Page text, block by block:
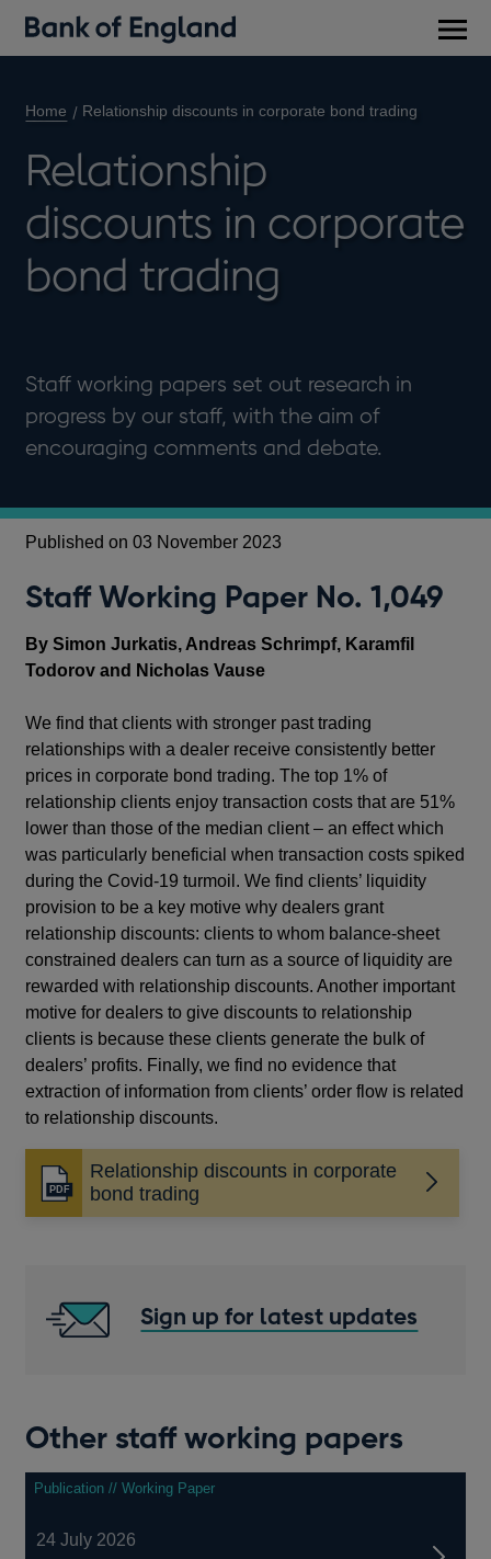
Home Relationship discounts in corporate bond trading
Relationship
discounts in corporate
bond trading
Staff working papers set out research in
progress by our staff, with the aim of
encouraging comments and debate.
Published on 03 November 2023
Staff Working Paper No. 1,049
By Simon Jurkatis, Andreas Schrimpf, Karamfil
Todorov and Nicholas Vause
We find that clients with stronger past trading
relationships with a dealer receive consistently better
prices in corporate bond trading. The top 1% of
relationship clients enjoy transaction costs that are 51%
lower than those of the median client – an effect which
was particularly beneficial when transaction costs spiked
during the Covid-19 turmoil. We find clients’ liquidity
provision to be a key motive why dealers grant
relationship discounts: clients to whom balance-sheet
constrained dealers can turn as a source of liquidity are
rewarded with relationship discounts. Another important
motive for dealers to give discounts to relationship
clients is because these clients generate the bulk of
dealers’ profits. Finally, we find no evidence that
extraction of information from clients’ order flow is related
to relationship discounts.
Relationship discounts in corporate
bond trading
Opens
in
Sign up for latest updates
Other staff working papers
Publication // Working Paper
24 July 2026